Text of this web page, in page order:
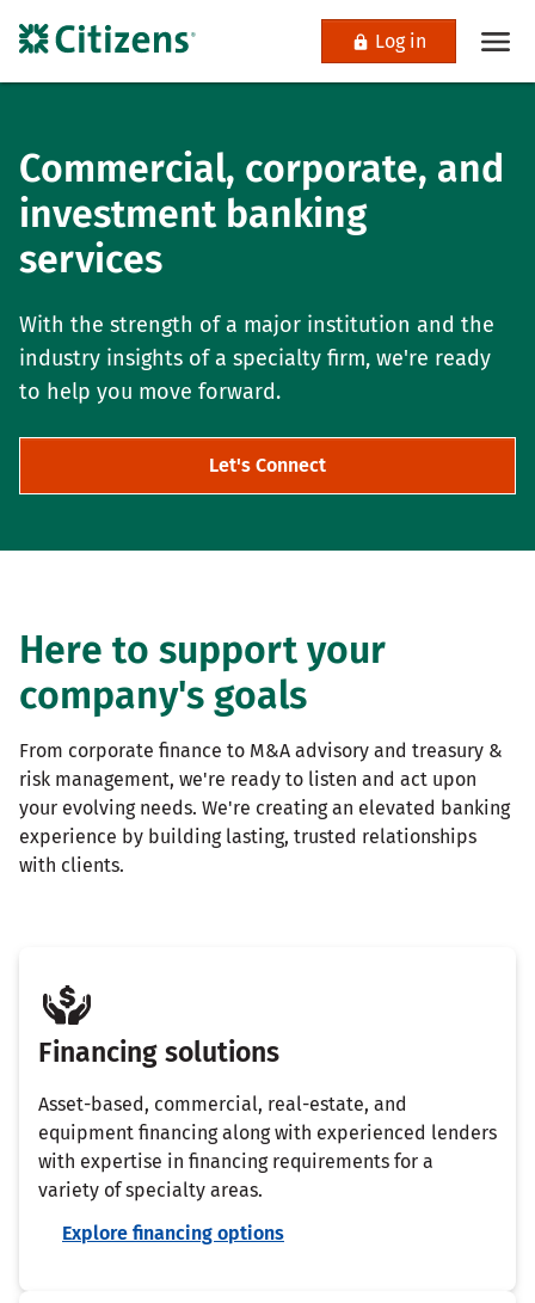
Log in
Commercial, corporate, and
investment banking
services
With the strength of a major institution and the
industry insights of a specialty firm, we're ready
to help you move forward.
Let's Connect
Here to support your
company's goals
From corporate finance to M&A advisory and treasury &
risk management, we're ready to listen and act upon
your evolving needs. We're creating an elevated banking
experience by building lasting, trusted relationships
with clients.
Financing solutions
Asset-based, commercial, real-estate, and
equipment financing along with experienced lenders
with expertise in financing requirements for a
variety of specialty areas.
Explore financing options